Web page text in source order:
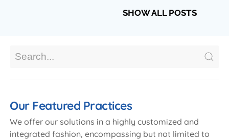
SHOW ALL POSTS
Our Featured Practices
We offer our solutions in a highly customized and
integrated fashion, encompassing but not limited to